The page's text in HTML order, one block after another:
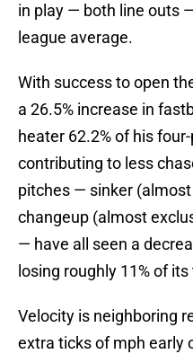
in play — both line outs
league average.
With success to open
a 26.5% increase in
heater 62.2% of his
contributing to less
pitches — sinker
changeup (almost
— have all seen a
losing roughly 11% of
Velocity is neighboring
extra ticks of mph early